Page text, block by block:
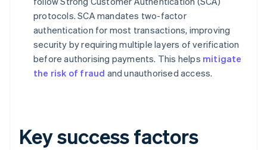
protocols. SCA mandates two-factor
authentication for most transactions, improving
security by requiring multiple layers of verification
before authorising payments. This helps mitigate
the risk of fraud and unauthorised access.
Key success factors